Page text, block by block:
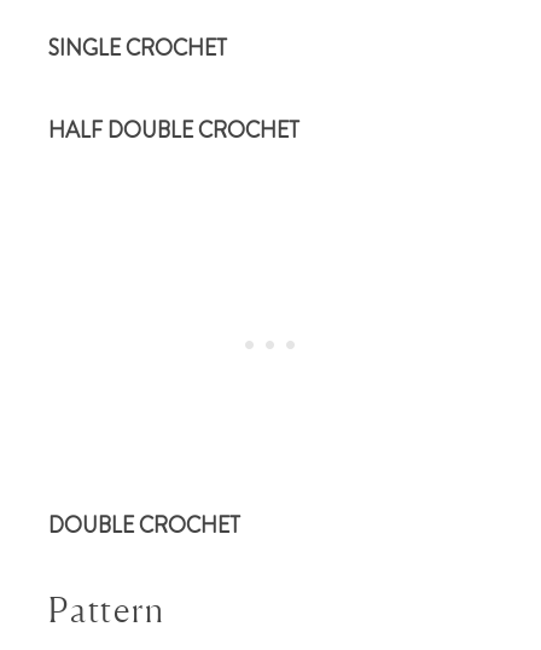
SINGLECROCHET
HALF DOUBLE CROCHET
DOUBLE CROCHET
Pattern